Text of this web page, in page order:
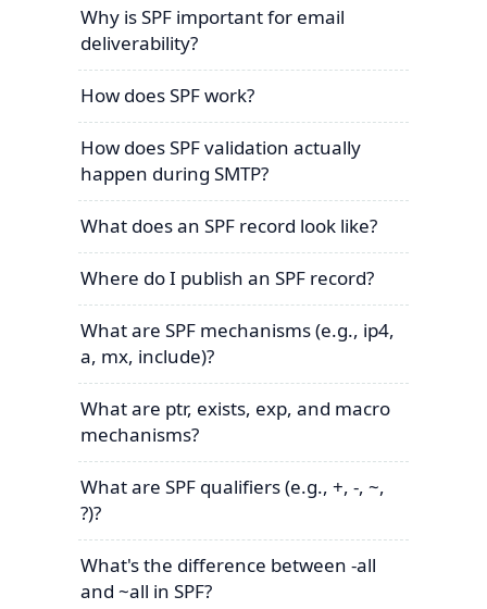
Why is SPF important for email
deliverability?
How does SPF work?
How does SPF validation actually
happen during SMTP?
What does an SPF record look like?
Where do I publish an SPF record?
What are SPF mechanisms (e.g., ip4,
a, mx, include)?
What are ptr, exists, exp, and macro
mechanisms?
What are SPF qualifiers (e.g., +, -, ~,
?)?
What's the difference between -all
and ~all in SPF?